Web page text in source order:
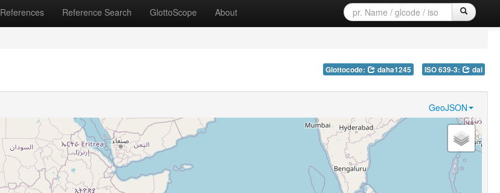
References Reference Search GlottoScope About
Glottocode: daha1245 ISO 639-3: dal
GeoJSON